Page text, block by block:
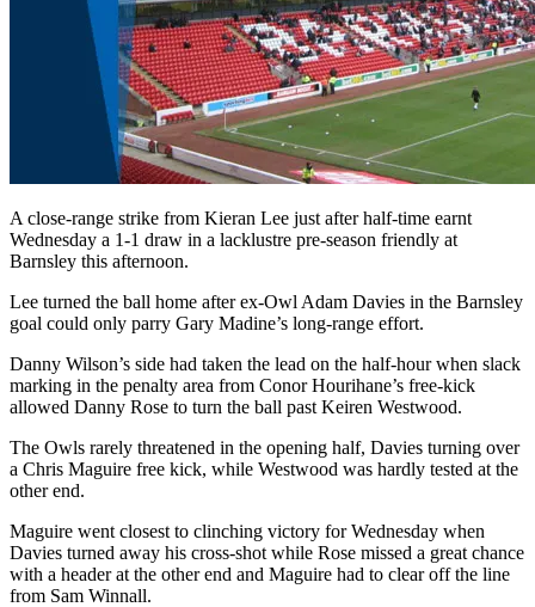
A close-range strike from Kieran Lee just after half-time earnt
Wednesday a 1-1 draw in a lacklustre pre-season friendly at
Barnsley this afternoon.
Lee turned the ball home after ex-Owl Adam Davies in the Barnsley
goal could only parry Gary Madine’s long-range effort.
Danny Wilson’s side had taken the lead on the half-hour when slack
marking in the penalty area from Conor Hourihane’s free-kick
allowed Danny Rose to turn the ball past Keiren Westwood.
The Owls rarely threatened in the opening half, Davies turning over
a Chris Maguire free kick, while Westwood was hardly tested at the
other end.
Maguire went closest to clinching victory for Wednesday when
Davies turned away his cross-shot while Rose missed a great chance
with a header at the other end and Maguire had to clear off the line
from Sam Winnall.